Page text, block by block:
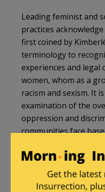
Leading feminist and
practices
first coined by
terminology to
experiences and legal
women, whom as a
racism and sexism. It
examination of the
oppression and
communities face
continuously
kinds of intersectional
an anti-racist health